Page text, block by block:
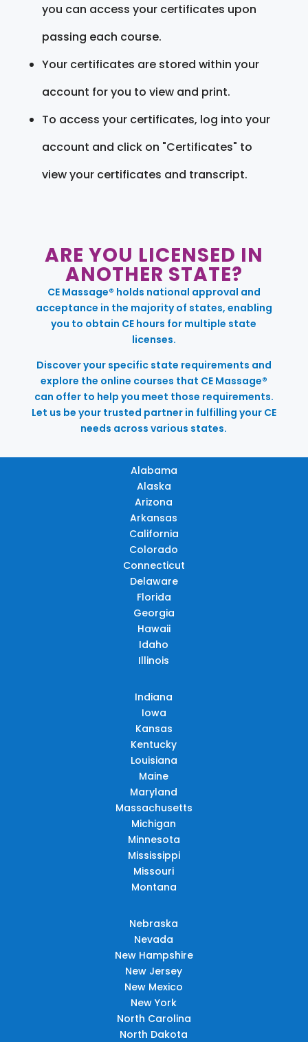
you can access your certificates upon
passing each course.
Your certificates are stored within your
account for you to view and print.
To access your certificates, log into your
account and click on "Certificates" to
view your certificates and transcript.
ARE YOU LICENSED IN
ANOTHER STATE?
CE Massage® holds national approval and
acceptance in the majority of states, enabling
you to obtain CE hours for multiple state
licenses.
Discover your specific state requirements and
explore the online courses that CE Massage®
can offer to help you meet those requirements.
Let us be your trusted partner in fulfilling your CE
needs across various states.
Alabama
Alaska
Arizona
Arkansas
California
Colorado
Connecticut
Delaware
Florida
Georgia
Hawaii
Idaho
Illinois
Indiana
Iowa
Kansas
Kentucky
Louisiana
Maine
Maryland
Massachusetts
Michigan
Minnesota
Mississippi
Missouri
Montana
Nebraska
Nevada
New Hampshire
New Jersey
New Mexico
New York
North Carolina
North Dakota